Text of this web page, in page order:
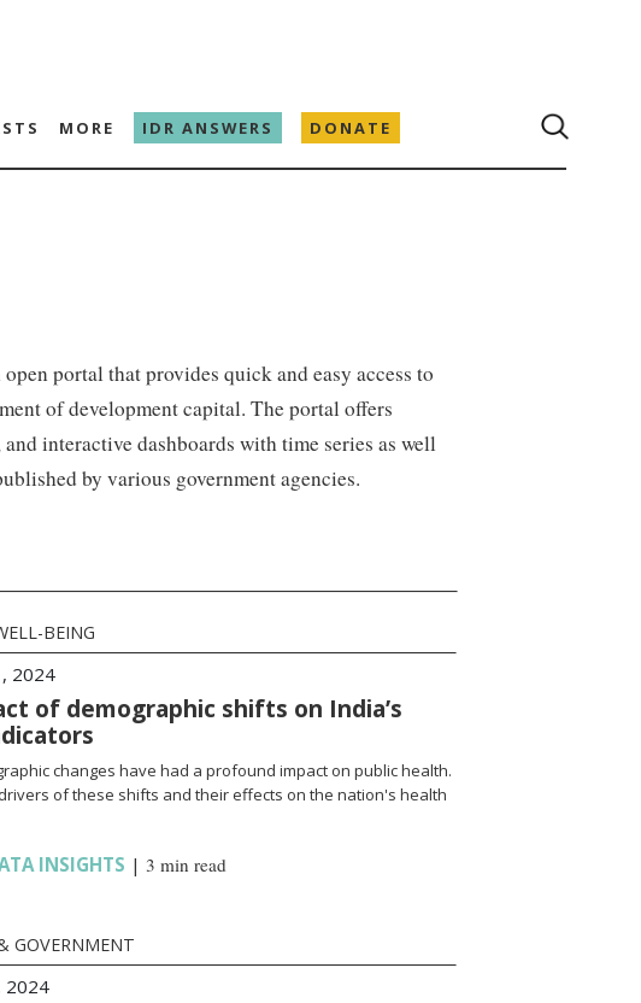
MORE IDR ANSWERS DONATE
portal that provides quick and easy access to
of development capital. The portal offers
interactive dashboards with time series as well
by various government agencies.
BEING
2024
of demographic shifts on India’s
changes have had a profound impact on public health.
of these shifts and their effects on the nation's health
INSIGHTS | 3 min read
GOVERNMENT
2024